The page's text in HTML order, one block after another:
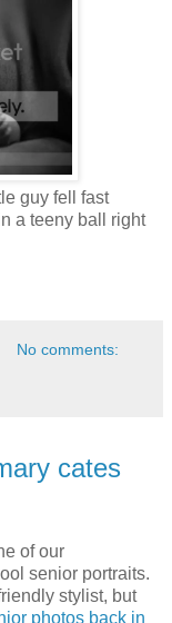
guy fell fast
a teeny ball right
No comments:
cates
of our
senior portraits.
stylist, but
photos back in